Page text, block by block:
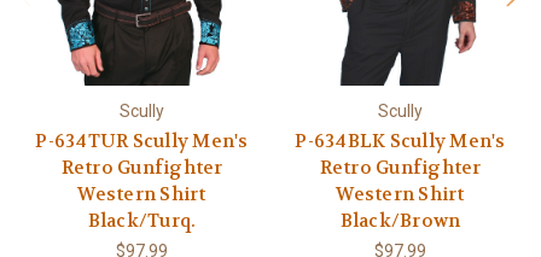
Scully
P-634TUR Scully Men's
Retro Gunfighter
Western Shirt
Black/Turq.
$97.99
Scully
P-634BLK Scully Men's
Retro Gunfighter
Western Shirt
Black/Brown
$97.99